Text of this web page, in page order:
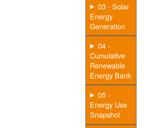
03 - Solar
Energy
Generation
04 -
Cumulative
Renewable
Energy Bank
05 -
Energy Use
Snapshot